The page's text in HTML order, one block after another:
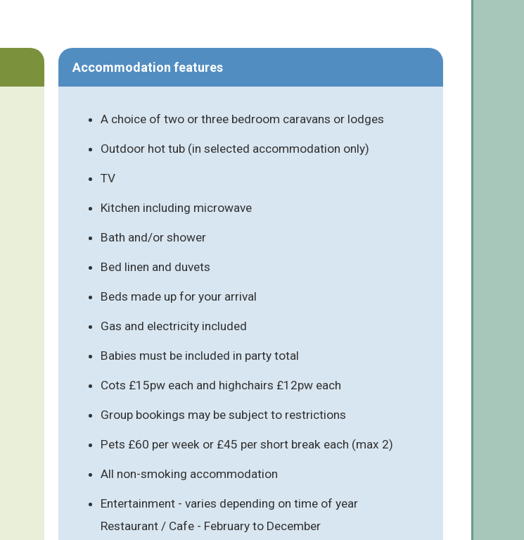
Accommodation features
A choice of two or three bedroom caravans or lodges
Outdoor hot tub (in selected accommodation only)
TV
Kitchen including microwave
Bath and/or shower
Bed linen and duvets
Beds made up for your arrival
Gas and electricity included
Babies must be included in party total
Cots £15pw each and highchairs £12pw each
Group bookings may be subject to restrictions
Pets £60 per week or £45 per short break each (max 2)
All non-smoking accommodation
Entertainment - varies depending on time of year
Restaurant / Cafe - February to December